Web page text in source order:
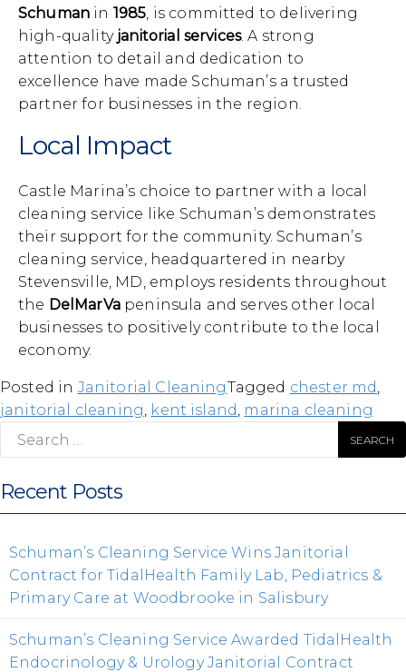
Schuman in 1985, is committed to delivering
high-qualityjanitorial services. A strong
attention to detail and dedication to
excellence have made Schuman’s a trusted
partner for businesses in the region.
Local Impact
Castle Marina’s choice to partner with a local
cleaning service like Schuman’s demonstrates
their support for the community. Schuman’s
cleaning service, headquartered in nearby
Stevensville, MD, employs residents throughout
the DelMarVapeninsula and serves other local
businesses to positively contribute to the local
economy.
Posted in Janitorial CleaningTagged chester md,
janitorial cleaning, kent island, marina cleaning
Search
for:
Recent Posts
Schuman’s Cleaning Service Wins Janitorial
Contract for TidalHealth Family Lab, Pediatrics &
Primary Care at Woodbrooke in Salisbury
Schuman’s Cleaning Service Awarded TidalHealth
Endocrinology & Urology Janitorial Contract